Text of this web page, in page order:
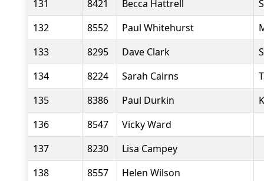
131
8421 Becca Hattrell
132
8552 Paul Whitehurst
133
8295 Dave Clark
134
8224 Sarah Cairns
135
8386 Paul Durkin
136
8547
Vicky Ward
137
8230
Lisa Campey
138
8557
Helen Wilson